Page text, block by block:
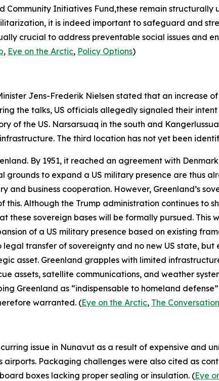
Community Initiatives Fund,these remain
it is indeed important to safeguard and
crucial to address preventable social issues and
, Eye on the Arctic, Policy Options)
Jens-Frederik Nielsen stated that an increase
the talks, US officials allegedly signaled their
of the US. Narsarsuaq in the south and
The third location has not yet been
By 1951, it reached an agreement with
grounds to expand a US military presence are thus
business cooperation. However, Greenland’s
this. Although the Trump administration continues to
these sovereign bases will be formally pursued. This
of a US military presence based on existing
transfer of sovereignty and no new US state, but
asset. Greenland grapples with limited
assets, satellite communications, and weather
Greenland as “indispensable to homeland
warranted. (Eye on the Arctic, The Conversation
issue in Nunavut as a result of expensive and
Packaging challenges were also cited as
boxes lacking proper sealing or insulation. (Eye